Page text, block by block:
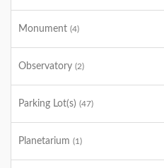
Monument (4)
Observatory (2)
Parking Lot(s) (47)
Planetarium (1)